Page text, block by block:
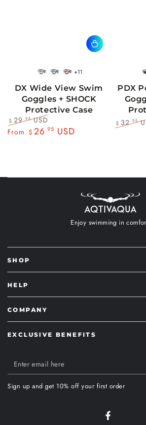
BlackWhite
BlueBlack
RedBlack
+11
DX Wide View Swim
Goggles + SHOCK
Protective Case
Regular
$ 29.95USD
Sale
From $ 26.95 USD
PDX
Regular
$ 32.95
Enjoy swimming in
SHOP
HELP
COMPANY
EXCLUSIVE BENEFITS
Enter
email
here
Sign up and get 10% off your first order
Facebook